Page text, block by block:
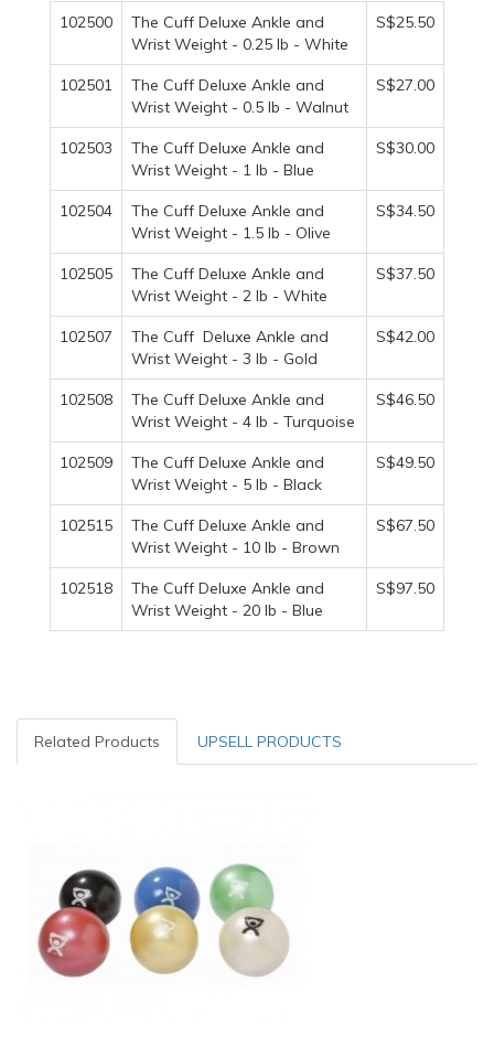
102500
The Cuff Deluxe Ankle and
Wrist Weight - 0.25 lb - White
S$25.50
102501
The Cuff Deluxe Ankle and
Wrist Weight - 0.5 lb - Walnut
S$27.00
102503
The Cuff Deluxe Ankle and
Wrist Weight - 1 lb - Blue
S$30.00
102504
The Cuff Deluxe Ankle and
Wrist Weight - 1.5 lb - Olive
S$34.50
102505
The Cuff Deluxe Ankle and
Wrist Weight - 2 lb - White
S$37.50
102507
The Cuff Deluxe Ankle and
Wrist Weight - 3 lb - Gold
S$42.00
102508
The Cuff Deluxe Ankle and
Wrist Weight - 4 lb - Turquoise
S$46.50
102509
The Cuff Deluxe Ankle and
Wrist Weight - 5 lb - Black
S$49.50
102515
The Cuff Deluxe Ankle and
Wrist Weight - 10 lb - Brown
S$67.50
102518
The Cuff Deluxe Ankle and
Wrist Weight - 20 lb - Blue
S$97.50
Related Products UPSELL PRODUCTS